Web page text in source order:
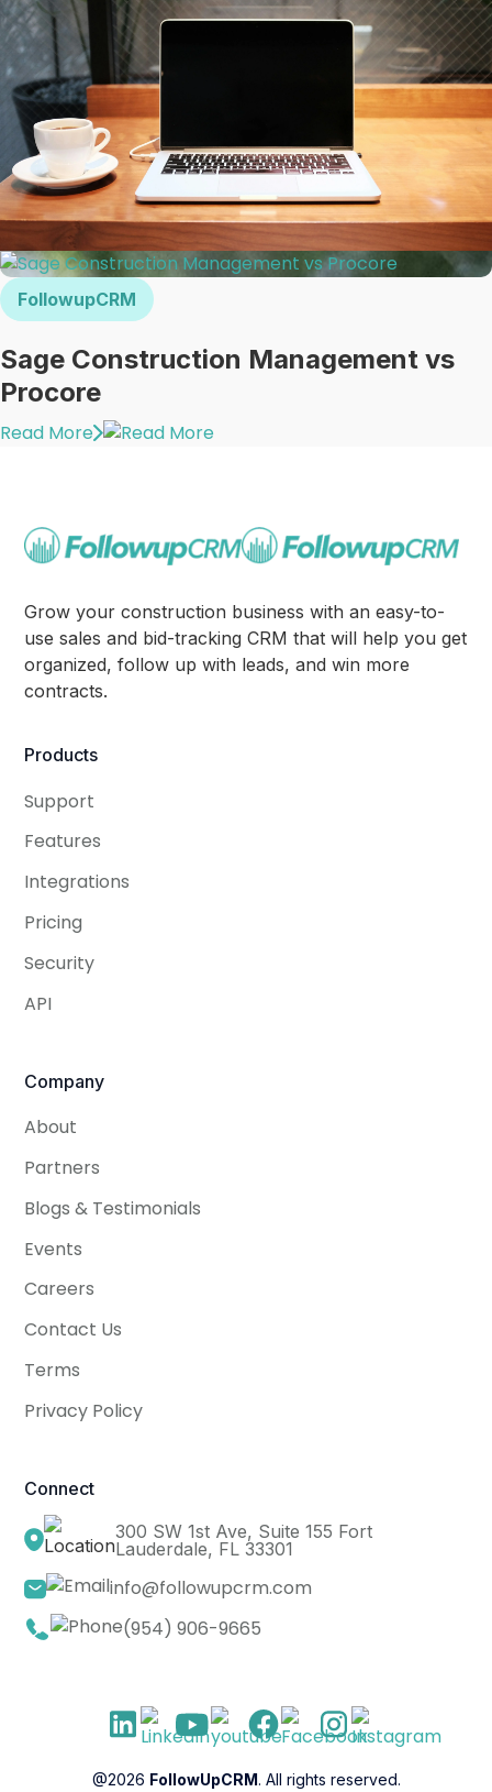
FollowupCRM
Sage Construction Management vs
Procore
Read More
Grow your construction business with an easy-to-
use sales and bid-tracking CRM that will help you get
organized, follow up with leads, and win more
contracts.
Products
Support
Features
Integrations
Pricing
Security
API
Company
About
Partners
Blogs & Testimonials
Events
Careers
Contact Us
Terms
Privacy Policy
Connect
300 SW 1st Ave, Suite 155 Fort
Lauderdale, FL 33301
info@followupcrm.com
(954) 906-9665
@2026 FollowUpCRM. All rights reserved.